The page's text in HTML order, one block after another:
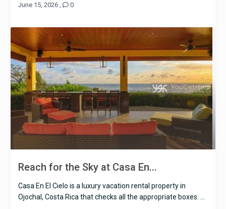
June 15, 2026, 0
Reach for the Sky at Casa En...
Casa En El Cielo is a luxury vacation rental property in
Ojochal, Costa Rica that checks all the appropriate boxes. ...